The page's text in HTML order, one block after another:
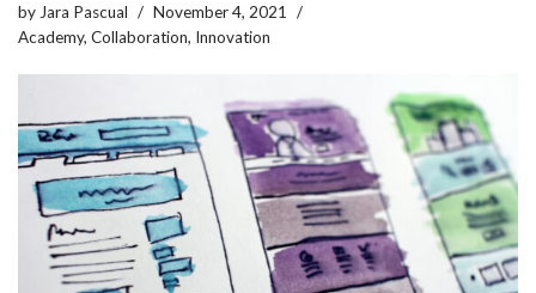
by Jara Pascual
November 4, 2021
Academy, Collaboration, Innovation